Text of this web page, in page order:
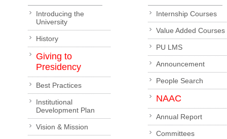
Introducing the
University
History
Giving to
Presidency
Best Practices
Institutional
Development Plan
Vision & Mission
Internship Courses
Value Added Courses
PU LMS
Announcement
People Search
NAAC
Annual Report
Committees